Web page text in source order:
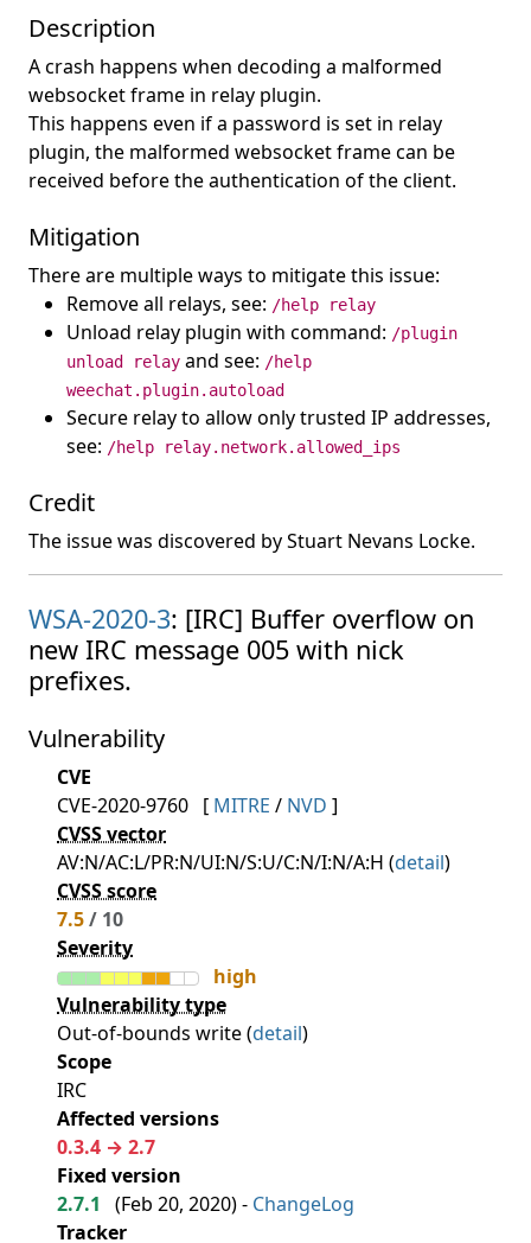
Description
A crash happens when decoding a malformed
websocket frame in relay plugin.
This happens even if a password is set in relay
plugin, the malformed websocket frame can be
received before the authentication of the client.
Mitigation
There are multiple ways to mitigate this issue:
Remove all relays, see: /help relay
Unload relay plugin with command: /plugin
unload relay and see: /help
weechat.plugin.autoload
Secure relay to allow only trusted IP addresses,
see: /help relay.network.allowed_ips
Credit
The issue was discovered by Stuart Nevans Locke.
WSA-2020-3: [IRC] Buffer overflow on
new IRC message 005 with nick
prefixes.
Vulnerability
CVE
CVE-2020-9760 [ MITRE / NVD ]
CVSS vector
AV:N/AC:L/PR:N/UI:N/S:U/C:N/I:N/A:H (detail)
CVSS score
7.5/ 10
Severity
high
Vulnerability type
Out-of-bounds write (detail)
Scope
IRC
Affected versions
0.3.4 → 2.7
Fixed version
2.7.1
(Feb 20, 2020) - ChangeLog
Tracker